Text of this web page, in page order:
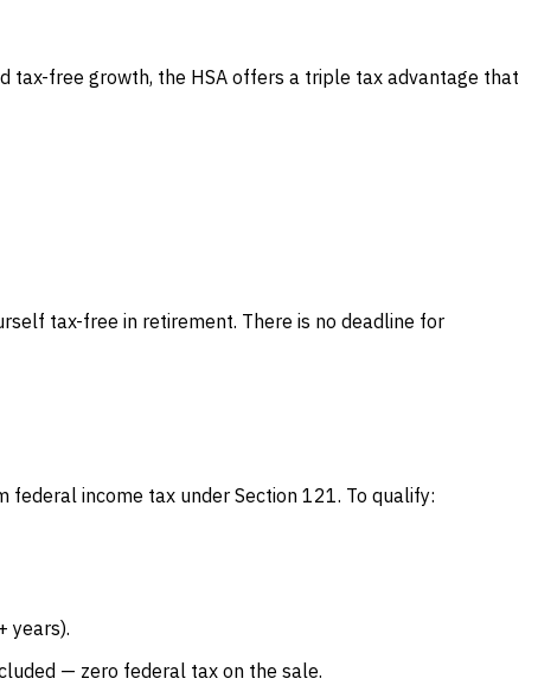
tax-free growth, the HSA offers a triple tax advantage that
tax-free in retirement. There is no deadline for
federal income tax under Section 121. To qualify:
years).
— zero federal tax on the sale.